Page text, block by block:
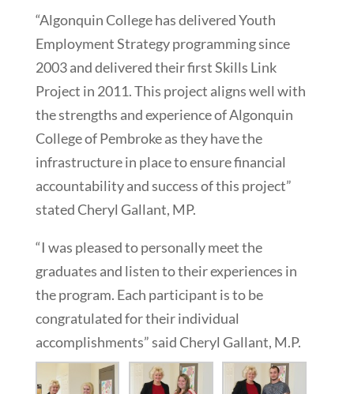
“Algonquin College has delivered Youth
Employment Strategy programming since
2003 and delivered their first Skills Link
Project in 2011. This project aligns well with
the strengths and experience of Algonquin
College of Pembroke as they have the
infrastructure in place to ensure financial
accountability and success of this project”
stated Cheryl Gallant, MP.
“I was pleased to personally meet the
graduates and listen to their experiences in
the program. Each participant is to be
congratulated for their individual
accomplishments” said Cheryl Gallant, M.P.